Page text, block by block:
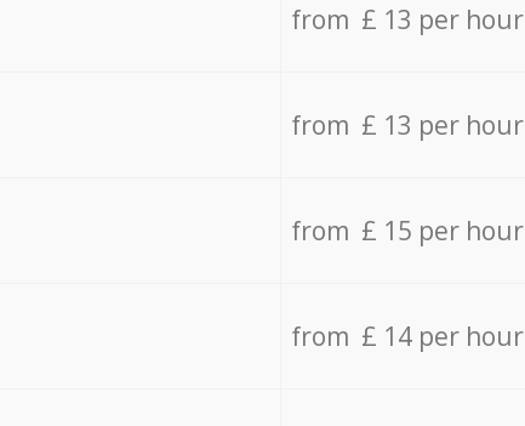
from £ 13 per hour
from £ 13 per hour
from £ 15 per hour
from £ 14 per hour